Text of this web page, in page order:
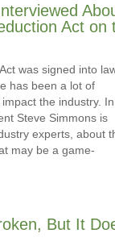
Act on
was signed into
has been a lot of
the industry. In
Steve Simmons is
experts, about
may be a game-
But It